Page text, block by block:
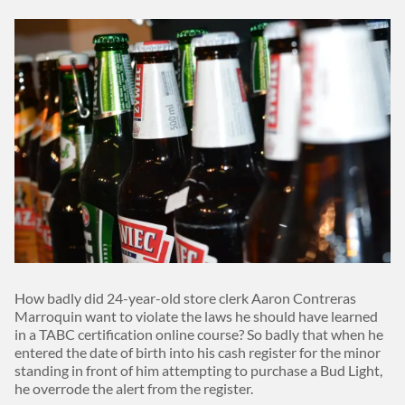
Header Background Image Image
Body
How badly did 24-year-old store clerk Aaron Contreras
Marroquin want to violate the laws he should have learned
in a TABC certification online course? So badly that when he
entered the date of birth into his cash register for the minor
standing in front of him attempting to purchase a Bud Light,
he overrode the alert from the register.